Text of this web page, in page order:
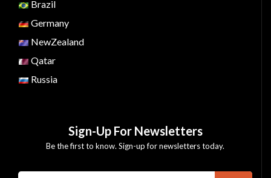
Brazil
Germany
NewZealand
Qatar
Russia
Sign-Up For Newsletters
Be the first to know. Sign-up for newsletters today.